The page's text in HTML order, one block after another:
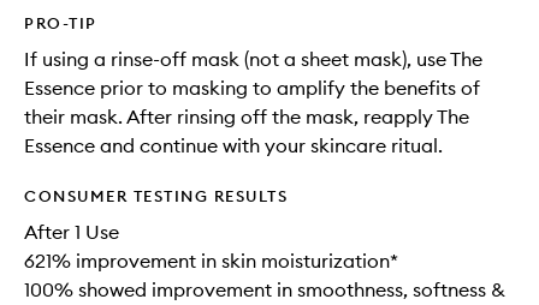
PRO-TIP
If using a rinse-off mask (not a sheet mask), use The
Essence prior to masking to amplify the benefits of
their mask. After rinsing off the mask, reapply The
Essence and continue with your skincare ritual.
CONSUMER TESTING RESULTS
After 1 Use
621% improvement in skin moisturization*
100% showed improvement in smoothness, softness &